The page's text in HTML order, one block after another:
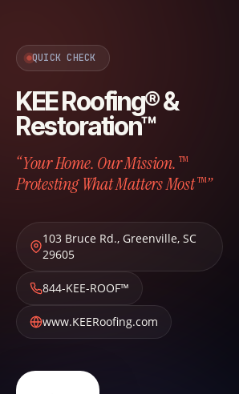
QUICK CHECK
KEE Roofing® &
Restoration™
“Your Home. Our Mission.™
Protesting What Matters Most™”
103 Bruce Rd., Greenville, SC
29605
844-KEE-ROOF™
www.KEERoofing.com